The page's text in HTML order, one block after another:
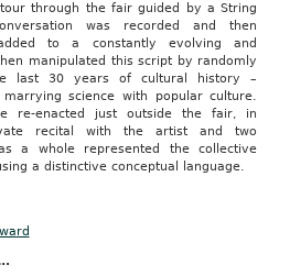
through the fair guided by a String
was recorded and then
to a constantly evolving and
manipulated this script by randomly
last 30 years of cultural history –
science with popular culture.
re-enacted just outside the fair, in
recital with the artist and two
a whole represented the collective
a distinctive conceptual language.